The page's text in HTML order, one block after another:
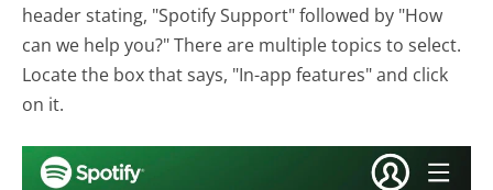
header stating, "Spotify Support" followed by "How
can we help you?" There are multiple topics to select.
Locate the box that says, "In-app features" and click
on it.